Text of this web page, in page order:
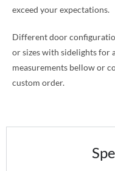
exceed your expectations.
Different door
or sizes with sidelights for
measurements bellow or
custom order.